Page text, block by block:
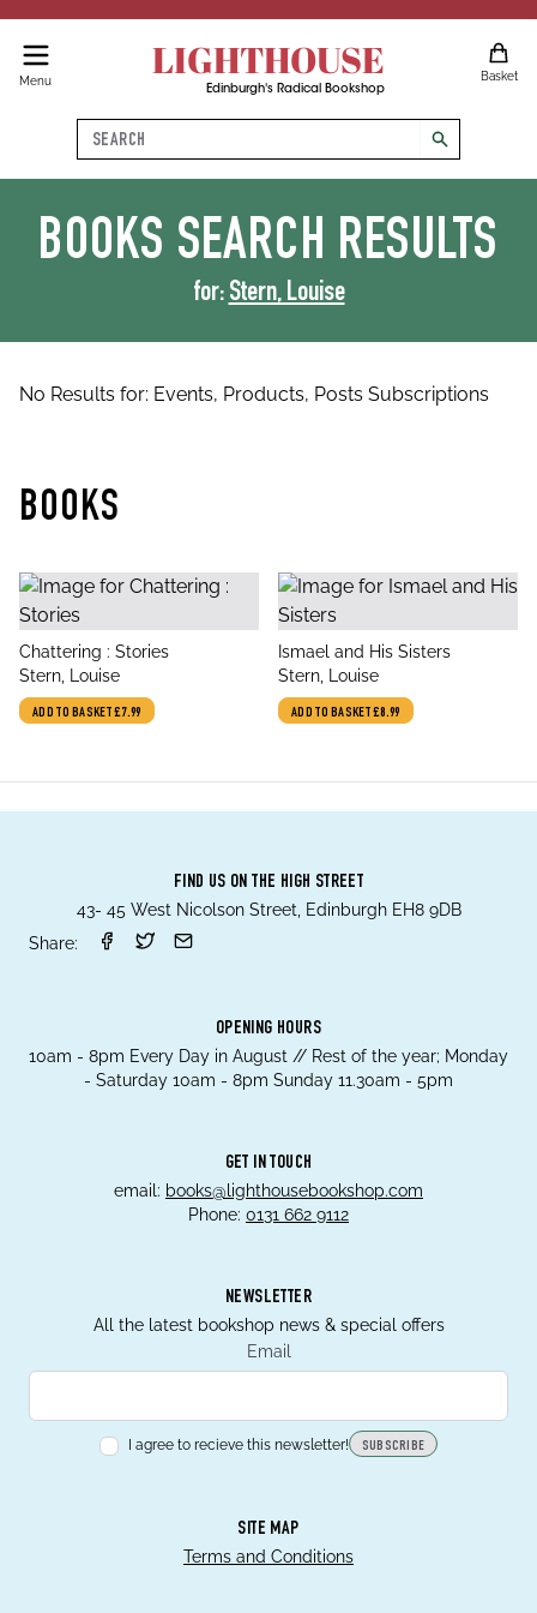
Menu LIGHTHOUSE
Edinburgh's Radical Bookshop
Basket
Search
search
BOOKS SEARCH RESULTS
for: Stern, Louise
No Results for: Events, Products, Posts Subscriptions
BOOKS
title
Chattering : Stories
author
Stern, Louise
ADD TO BASKET£7.99
title
Ismael and His Sisters
author
Stern, Louise
ADD TO BASKET£8.99
FIND US ON THE HIGH STREET
43- 45 West Nicolson Street, Edinburgh EH8 9DB
Share:
OPENING HOURS
10am - 8pm Every Day in August // Rest of the year; Monday
- Saturday 10am - 8pm Sunday 11.30am - 5pm
GET IN TOUCH
email: books@lighthousebookshop.com
Phone: 0131 662 9112
NEWSLETTER
All the latest bookshop news & special offers
Email
I agree to recieve this newsletter! SUBSCRIBE
SITE MAP
Terms and Conditions